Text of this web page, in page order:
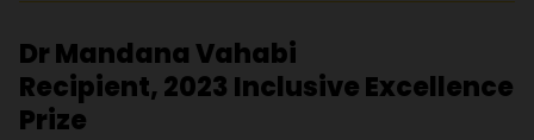
Dr Mandana Vahabi
Recipient, 2023 Inclusive Excellence
Prize